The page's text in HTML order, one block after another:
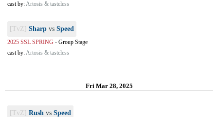
cast by:Artosis & tasteless
[TvZ] Sharp vs Speed
2025 SSL SPRING - Group Stage
cast by:Artosis & tasteless
Fri Mar 28, 2025
[TvZ] Rush vs Speed